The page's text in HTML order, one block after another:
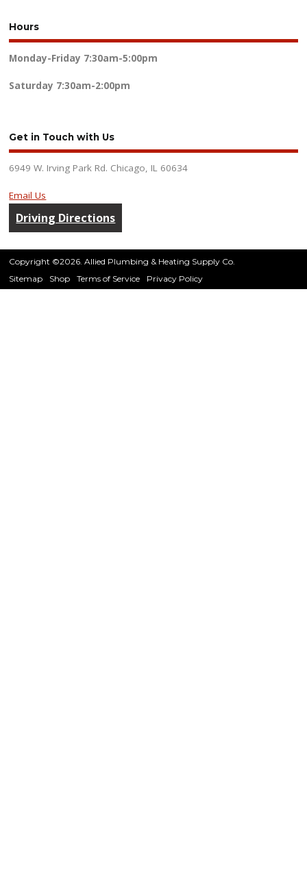
Hours
Monday-Friday 7:30am-5:00pm
Saturday 7:30am-2:00pm
Get in Touch with Us
6949 W. Irving Park Rd. Chicago, IL 60634
Email Us
Driving Directions
Copyright ©2026. Allied Plumbing & Heating Supply Co.
Sitemap
Shop Terms of Service Privacy Policy